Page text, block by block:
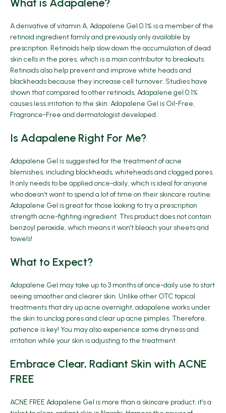
What is Adapalene?
A derivative of vitamin A, Adapalene Gel 0.1% is a member of the
retinoid ingredient family and previously only available by
prescription. Retinoids help slow down the accumulation of dead
skin cells in the pores, which is a main contributor to breakouts.
Retinoids also help prevent and improve white heads and
blackheads because they increase cell turnover. Studies have
shown that compared to other retinoids, Adapalene gel 0.1%
causes less irritation to the skin. Adapalene Gel is Oil-Free,
Fragrance-Free and dermatologist developed.
Is Adapalene Right For Me?
Adapalene Gel is suggested for the treatment of acne
blemishes, including blackheads, whiteheads and clogged pores.
It only needs to be applied once-daily, which is ideal for anyone
who doesn’t want to spend a lot of time on their skincare routine.
Adapalene Gel is great for those looking to try a prescription
strength acne-fighting ingredient. This product does not contain
benzoyl peroxide, which means it won’t bleach your sheets and
towels!
What to Expect?
Adapalene Gel may take up to 3 months of once-daily use to start
seeing smoother and clearer skin. Unlike other OTC topical
treatments that dry up acne overnight, adapalene works under
the skin to unclog pores and clear up acne pimples. Therefore,
patience is key! You may also experience some dryness and
irritation while your skin is adjusting to the treatment.
Embrace Clear, Radiant Skin with ACNE
FREE
ACNE FREE Adapalene Gel is more than a skincare product; it’s a